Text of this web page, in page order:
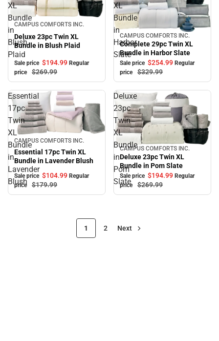
XL
Bundle
in
Blush
Plaid
Sale
CAMPUS COMFORTS INC.
Deluxe 23pc Twin XL
Bundle in Blush Plaid
Sale price $194.99 Regular
price
$269.99
XL
Bundle
in
Harbor
Slate
Sale
CAMPUS COMFORTS INC.
Complete 29pc Twin XL
Bundle in Harbor Slate
Sale price $254.99 Regular
price
$329.99
Essential
17pc
Twin
XL
Bundle
in
Lavender
Blush
Sale
CAMPUS COMFORTS INC.
Essential 17pc Twin XL
Bundle in Lavender Blush
Sale price $104.99 Regular
price
$179.99
Deluxe
23pc
Twin
XL
Bundle
in
Pom
Slate
Sale
CAMPUS COMFORTS INC.
Deluxe 23pc Twin XL
Bundle in Pom Slate
Sale price $194.99 Regular
price
$269.99
1 2 Next